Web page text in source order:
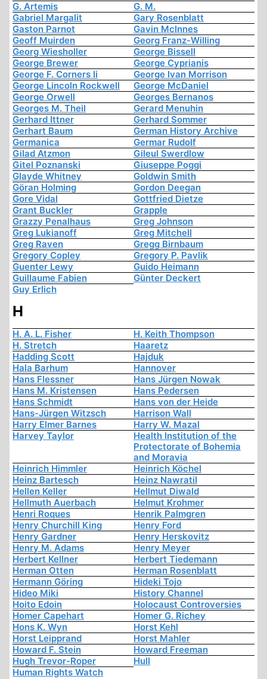
G. Artemis
G. M.
Gabriel Margalit
Gary Rosenblatt
Gaston Parnot
Gavin McInnes
Geoff Muirden
Georg Franz-Willing
Georg Wiesholler
George Bissell
George Brewer
George Cyprianis
George F. Corners Ii
George Ivan Morrison
George Lincoln Rockwell
George McDaniel
George Orwell
Georges Bernanos
Georges M. Theil
Gerard Menuhin
Gerhard Ittner
Gerhard Sommer
Gerhart Baum
German History Archive
Germanica
Germar Rudolf
Gilad Atzmon
Gileul Swerdlow
Gitel Poznanski
Giuseppe Poggi
Glayde Whitney
Goldwin Smith
Göran Holming
Gordon Deegan
Gore Vidal
Gottfried Dietze
Grant Buckler
Grapple
Grazzy Penalhaus
Greg Johnson
Greg Lukianoff
Greg Mitchell
Greg Raven
Gregg Birnbaum
Gregory Copley
Gregory P. Pavlik
Guenter Lewy
Guido Heimann
Guillaume Fabien
Günter Deckert
Guy Erlich
H
H. A. L. Fisher
H. Keith Thompson
H. Stretch
Haaretz
Hadding Scott
Hajduk
Hala Barhum
Hannover
Hans Flessner
Hans Jürgen Nowak
Hans M. Kristensen
Hans Pedersen
Hans Schmidt
Hans von der Heide
Hans-Jürgen Witzsch
Harrison Wall
Harry Elmer Barnes
Harry W. Mazal
Harvey Taylor
Health Institution of the
Protectorate of Bohemia
and Moravia
Heinrich Himmler
Heinrich Köchel
Heinz Bartesch
Heinz Nawratil
Hellen Keller
Hellmut Diwald
Hellmuth Auerbach
Helmut Krohmer
Henri Roques
Henrik Palmgren
Henry Churchill King
Henry Ford
Henry Gardner
Henry Herskovitz
Henry M. Adams
Henry Meyer
Herbert Kellner
Herbert Tiedemann
Herman Otten
Herman Rosenblatt
Hermann Göring
Hideki Tojo
Hideo Miki
History Channel
Hoito Edoin
Holocaust Controversies
Homer Capehart
Homer G. Richey
Hons K. Wyn
Horst Kehl
Horst Leipprand
Horst Mahler
Howard F. Stein
Howard Freeman
Hugh Trevor-Roper
Hull
Human Rights Watch